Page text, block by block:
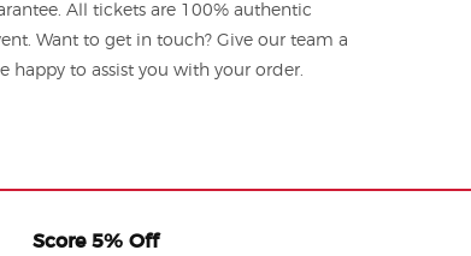
All tickets are 100% authentic
Want to get in touch? Give our team a
happy to assist you with your order.
Score 5% Off